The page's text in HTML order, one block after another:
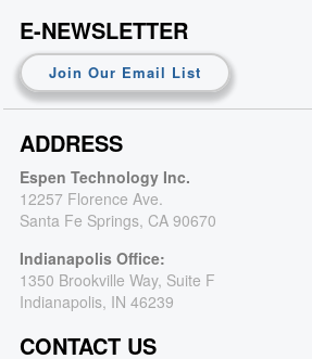
E-NEWSLETTER
Join Our Email List
ADDRESS
Espen Technology Inc.
12257 Florence Ave.
Santa Fe Springs, CA 90670
Indianapolis Office:
1350 Brookville Way, Suite F
Indianapolis, IN 46239
CONTACT US